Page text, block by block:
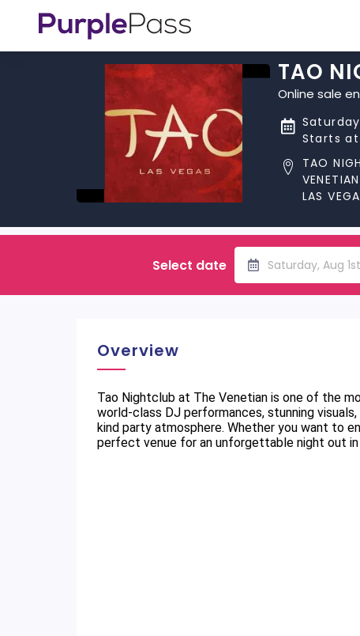
TAO
Online sale
Starts at
TAO
LAS
Select date Saturday, Aug
Overview
Tao Nightclub at The Venetian is one of the
world-class DJ performances, stunning
kind party atmosphere. Whether you want to
perfect venue for an unforgettable night out in